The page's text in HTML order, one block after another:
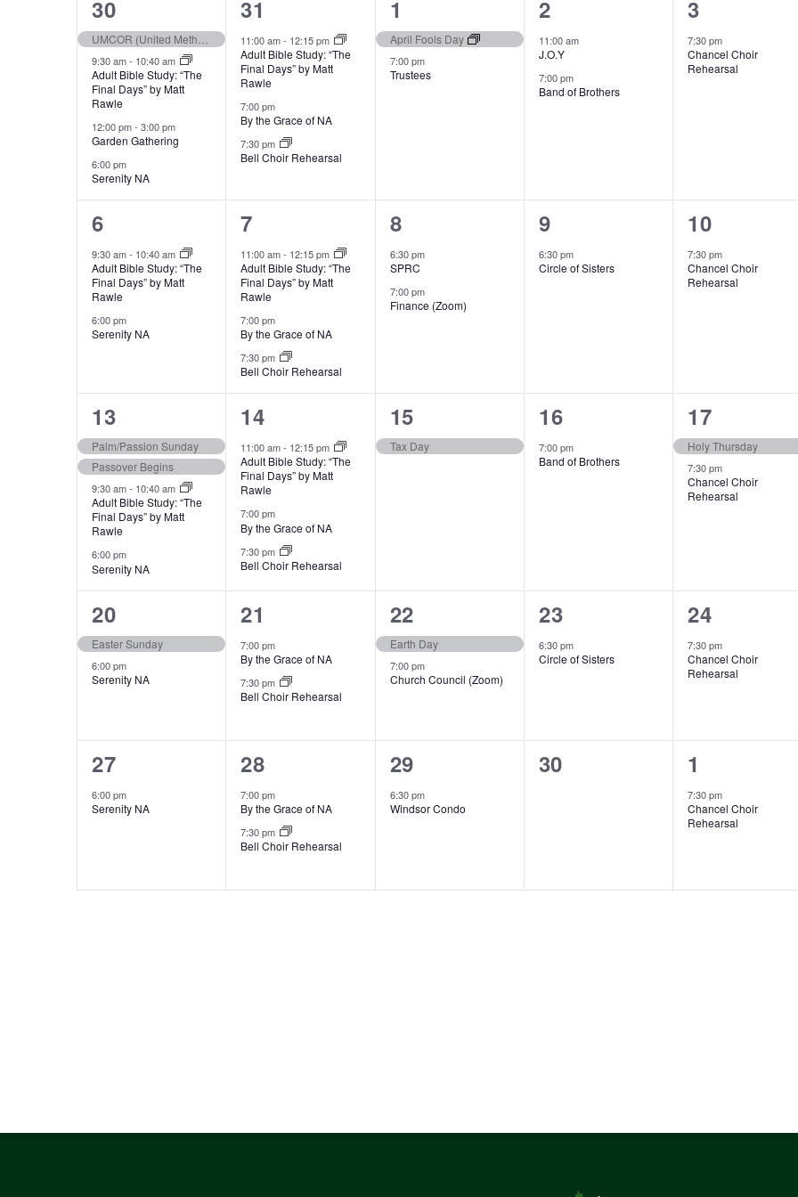
Views
Navigation
o
t
s
o
e
t
d
a
t
e
of
Events
4
events,
30
9:30 am- 10:40 am
Adult Bible Study: “The
Final Days” by Matt
Rawle
12:00 pm- 3:00 pm
Garden Gathering
6:00 pm
Serenity NA
3
events,
31
11:00 am- 12:15 pm
Adult Bible Study: “The
Final Days” by Matt
Rawle
7:00 pm
By the Grace of NA
7:30 pm
Bell Choir Rehearsal
2
events,
1
April Fools Day
7:00 pm
Trustees
2
events,
2
11:00 am
J.O.Y
7:00 pm
Band of Brothers
1
event,
3
7:30 pm
Chancel Choir
Rehearsal
2
events,
6
9:30 am- 10:40 am
Adult Bible Study: “The
Final Days” by Matt
Rawle
6:00 pm
Serenity NA
3
events,
7
11:00 am- 12:15 pm
Adult Bible Study: “The
Final Days” by Matt
Rawle
7:00 pm
By the Grace of NA
7:30 pm
Bell Choir Rehearsal
2
events,
8
6:30 pm
SPRC
7:00 pm
Finance (Zoom)
1
event,
9
6:30 pm
Circle of Sisters
1
event,
10
7:30 pm
Chancel Choir
Rehearsal
4
events,
13
Palm/Passion Sunday
Passover Begins
9:30 am- 10:40 am
Adult Bible Study: “The
Final Days” by Matt
Rawle
6:00 pm
Serenity NA
3
events,
14
11:00 am- 12:15 pm
Adult Bible Study: “The
Final Days” by Matt
Rawle
7:00 pm
By the Grace of NA
7:30 pm
Bell Choir Rehearsal
1
event,
15
Tax Day
1
event,
16
7:00 pm
Band of Brothers
2
events,
17
Holy Thursday
7:30 pm
Chancel Choir
Rehearsal
2
events,
20
Easter Sunday
6:00 pm
Serenity NA
2
events,
21
7:00 pm
By the Grace of NA
7:30 pm
Bell Choir Rehearsal
2
events,
22
Earth Day
7:00 pm
Church Council (Zoom)
1
event,
23
6:30 pm
Circle of Sisters
1
event,
24
7:30 pm
Chancel Choir
Rehearsal
1
event,
27
6:00 pm
Serenity NA
2
events,
28
7:00 pm
By the Grace of NA
7:30 pm
Bell Choir Rehearsal
1
event,
29
6:30 pm
Windsor Condo
0
n
30
1
event,
1
7:30 pm
Chancel Choir
Rehearsal